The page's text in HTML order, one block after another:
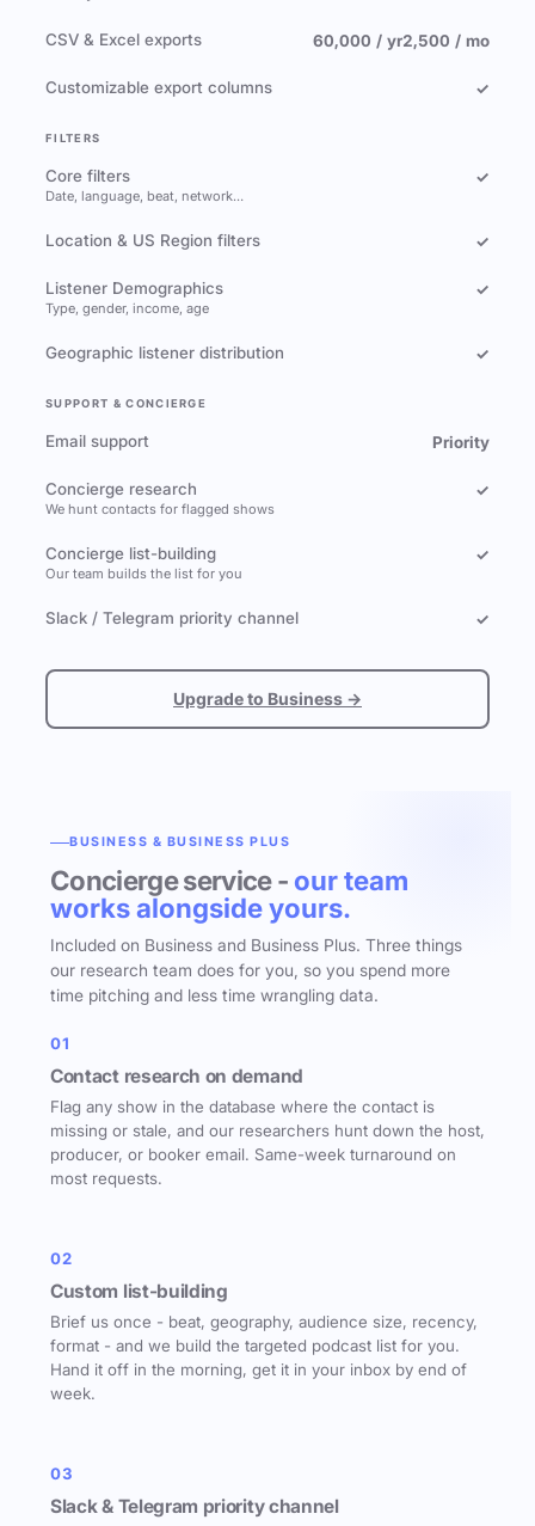
CSV & Excel exports 60,000 / yr2,500 / mo
Customizable export columns ✓
FILTERS
Core filters
Date, language, beat, network…
✓
Location & US Region filters ✓
Listener Demographics
Type, gender, income, age
✓
Geographic listener distribution ✓
SUPPORT & CONCIERGE
Email support Priority
Concierge research
We hunt contacts for flagged shows
✓
Concierge list-building
Our team builds the list for you
✓
Slack / Telegram priority channel ✓
Upgrade to Business →
BUSINESS & BUSINESS PLUS
Concierge service - our team
works alongside yours.
Included on Business and Business Plus. Three things
our research team does for you, so you spend more
time pitching and less time wrangling data.
01
Contact research on demand
Flag any show in the database where the contact is
missing or stale, and our researchers hunt down the host,
producer, or booker email. Same-week turnaround on
most requests.
02
Custom list-building
Brief us once - beat, geography, audience size, recency,
format - and we build the targeted podcast list for you.
Hand it off in the morning, get it in your inbox by end of
week.
03
Slack & Telegram priority channel